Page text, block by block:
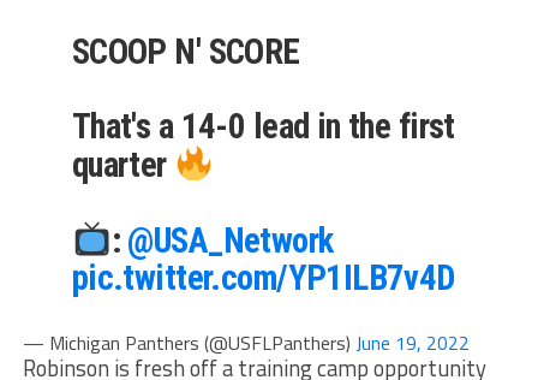
SCOOP N' SCORE
That's a 14-0 lead in the first
quarter
: @USA_Network
pic.twitter.com/YP1ILB7v4D
— Michigan Panthers (@USFLPanthers) June 19, 2022
Robinson is fresh off a training camp opportunity